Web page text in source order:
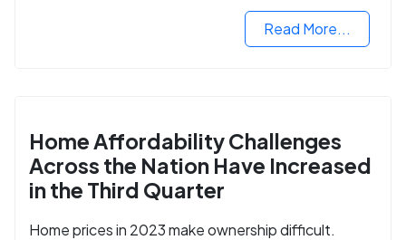
Read More...
Home Affordability Challenges
Across the Nation Have Increased
in the Third Quarter
Home prices in 2023 make ownership difficult.